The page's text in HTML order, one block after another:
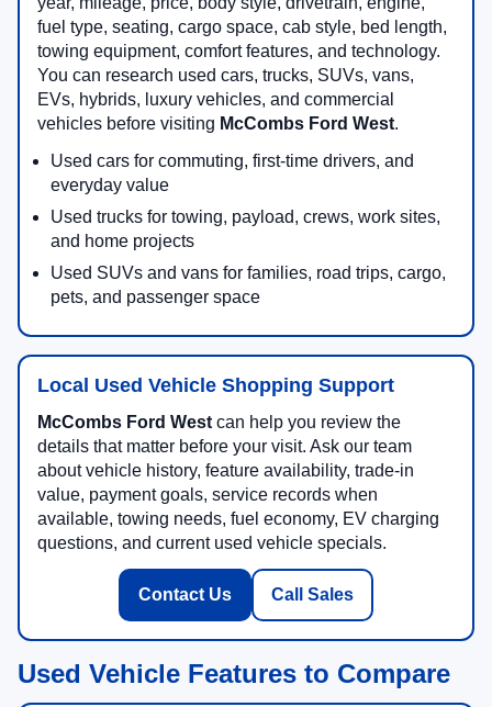
fuel type, seating, cargo space, cab style, bed length,
towing equipment, comfort features, and technology.
You can research used cars, trucks, SUVs, vans,
EVs, hybrids, luxury vehicles, and commercial
vehicles before visiting McCombs Ford West.
Used cars for commuting, first-time drivers, and
everyday value
Used trucks for towing, payload, crews, work sites,
and home projects
Used SUVs and vans for families, road trips, cargo,
pets, and passenger space
Local Used Vehicle Shopping Support
McCombs Ford Westcan help you review the
details that matter before your visit. Ask our team
about vehicle history, feature availability, trade-in
value, payment goals, service records when
available, towing needs, fuel economy, EV charging
questions, and current used vehicle specials.
Contact Us Call Sales
Used Vehicle Features to Compare